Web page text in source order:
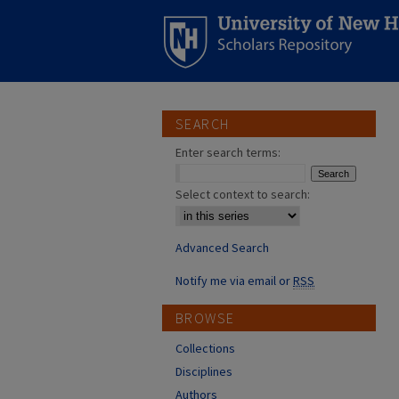
SEARCH
Enter search terms:
Select context to search:
Advanced Search
Notify me via email orRSS
BROWSE
Collections
Disciplines
Authors